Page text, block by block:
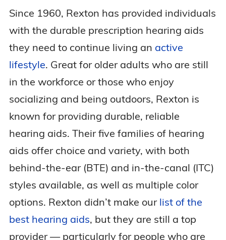
Since 1960, Rexton has provided individuals
with the durable prescription hearing aids
they need to continue living an active
lifestyle. Great for older adults who are still
in the workforce or those who enjoy
socializing and being outdoors, Rexton is
known for providing durable, reliable
hearing aids. Their five families of hearing
aids offer choice and variety, with both
behind-the-ear (BTE) and in-the-canal (ITC)
styles available, as well as multiple color
options. Rexton didn’t make our list of the
best hearing aids, but they are still a top
provider — particularly for people who are